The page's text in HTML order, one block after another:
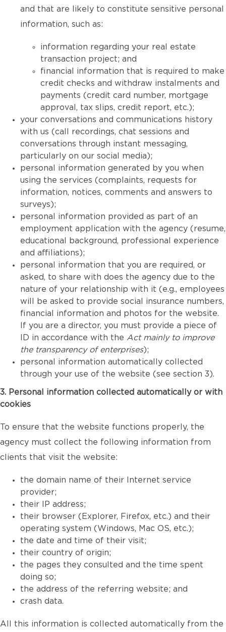
and that are likely to constitute sensitive personal
information, such as:
information regarding your real estate
transaction project; and
financial information that is required to make
credit checks and withdraw instalments and
payments (credit card number, mortgage
approval, tax slips, credit report, etc.);
your conversations and communications history
with us (call recordings, chat sessions and
conversations through instant messaging,
particularly on our social media);
personal information generated by you when
using the services (complaints, requests for
information, notices, comments and answers to
surveys);
personal information provided as part of an
employment application with the agency (resume,
educational background, professional experience
and affiliations);
personal information that you are required, or
asked, to share with does the agency due to the
nature of your relationship with it (e.g., employees
will be asked to provide social insurance numbers,
financial information and photos for the website.
If you are a director, you must provide a piece of
ID in accordance with the Act mainly to improve
the transparency of enterprises);
personal information automatically collected
through your use of the website (see section 3).
3. Personal information collected automatically or with
cookies
To ensure that the website functions properly, the
agency must collect the following information from
clients that visit the website:
the domain name of their Internet service
provider;
their IP address;
their browser (Explorer, Firefox, etc.) and their
operating system (Windows, Mac OS, etc.);
the date and time of their visit;
their country of origin;
the pages they consulted and the time spent
doing so;
the address of the referring website; and
crash data.
All this information is collected automatically from the